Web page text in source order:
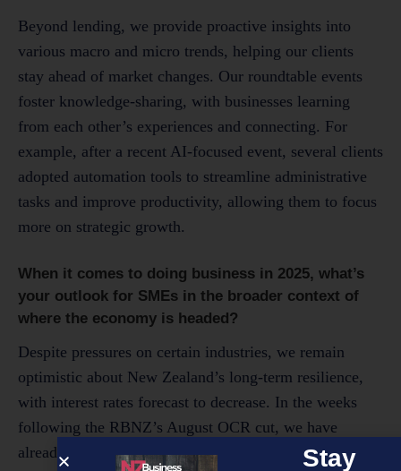
Beyond lending, we provide proactive insights into
various macro and micro trends, helping our clients
stay ahead of market changes. Our roundtable events
foster knowledge-sharing, with businesses learning
from each other’s experiences and connecting. For
example, after a recent AI-focused event, several clients
adopted automation tools to streamline administrative
tasks and improve productivity, allowing them to focus
more on strategic growth.
When it comes to doing business in 2025, what’s
your outlook for SMEs in the broader context of
where the economy is headed?
Despite pressures on certain industries, we remain
optimistic about New Zealand’s long-term resilience,
with interest rates forecast to decrease. In the weeks
following the RBNZ’s August OCR cut, we have
already seen a thematic increase in business confidence
Stay